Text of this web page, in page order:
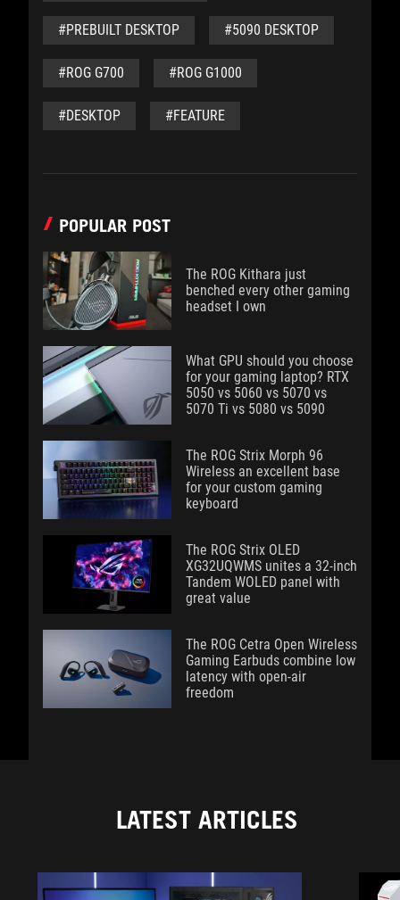
#PREBUILT DESKTOP #5090 DESKTOP
#ROG G700 #ROG G1000
#DESKTOP #FEATURE
POPULAR POST
The ROG Kithara just
benched every other gaming
headset I own
What GPU should you choose
for your gaming laptop? RTX
5050 vs 5060 vs 5070 vs
5070 Ti vs 5080 vs 5090
The ROG Strix Morph 96
Wireless an excellent base
for your custom gaming
keyboard
The ROG Strix OLED
XG32UQWMS unites a 32-inch
Tandem WOLED panel with
great value
The ROG Cetra Open Wireless
Gaming Earbuds combine low
latency with open-air
freedom
LATEST ARTICLES